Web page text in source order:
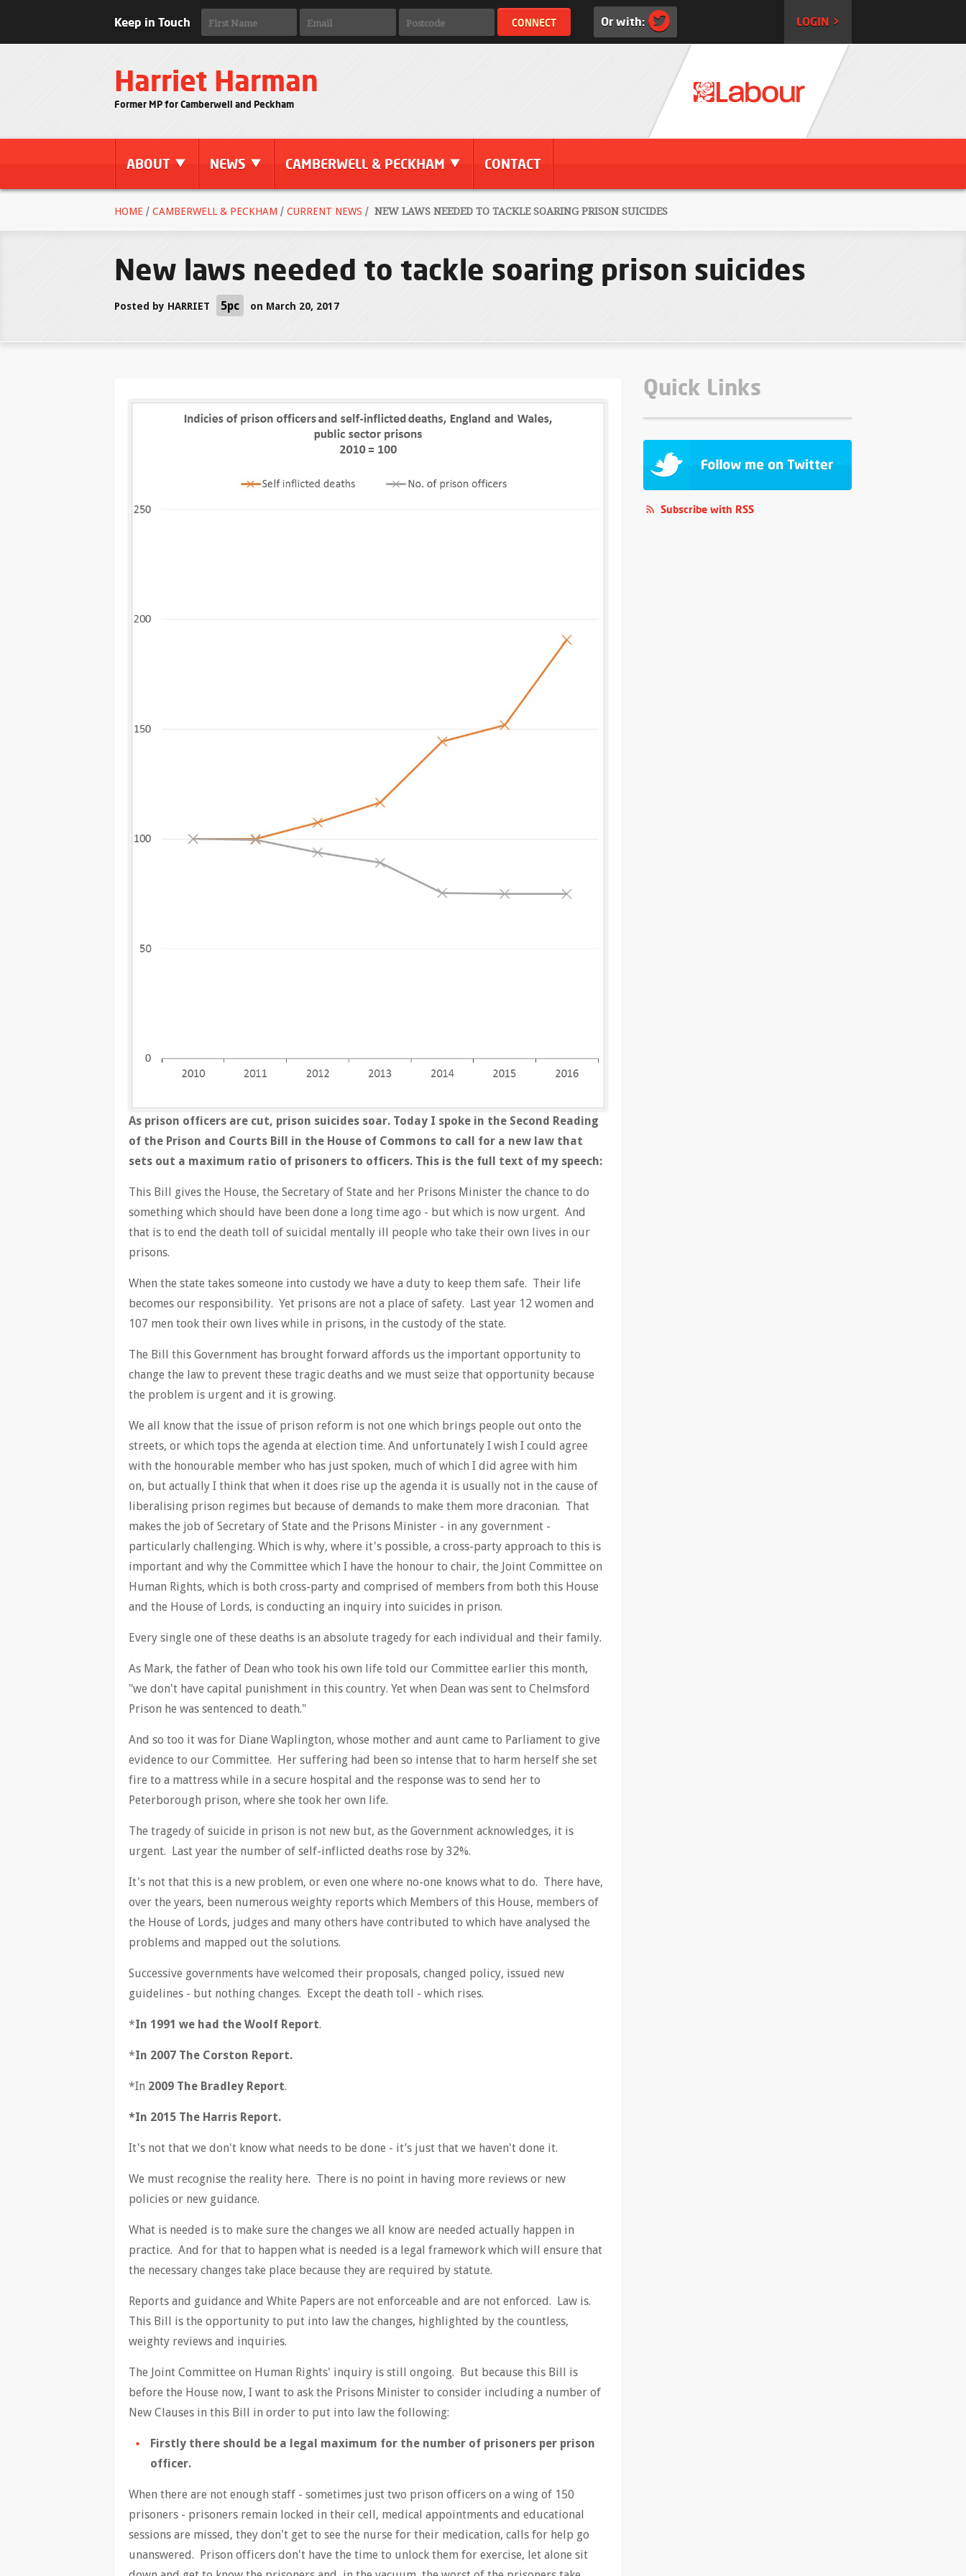
Keep in Touch Or with: LOGIN >
Harriet Harman
Former MP for Camberwell and Peckham
ABOUT NEWS CAMBERWELL & PECKHAM CONTACT
HOME / CAMBERWELL & PECKHAM / CURRENT NEWS / NEW LAWS NEEDED TO TACKLE SOARING PRISON SUICIDES
New laws needed to tackle soaring prison suicides
Posted by HARRIET 5pc on March 20, 2017
As prison officers are cut, prison suicides soar. Today I spoke in the Second Reading
of the Prison and Courts Bill in the House of Commons to call for a new law that
sets out a maximum ratio of prisoners to officers. This is the full text of my speech:
This Bill gives the House, the Secretary of State and her Prisons Minister the chance to do
something which should have been done a long time ago - but which is now urgent. And
that is to end the death toll of suicidal mentally ill people who take their own lives in our
prisons.
When the state takes someone into custody we have a duty to keep them safe. Their life
becomes our responsibility. Yet prisons are not a place of safety. Last year 12 women and
107 men took their own lives while in prisons, in the custody of the state.
The Bill this Government has brought forward affords us the important opportunity to
change the law to prevent these tragic deaths and we must seize that opportunity because
the problem is urgent and it is growing.
We all know that the issue of prison reform is not one which brings people out onto the
streets, or which tops the agenda at election time. And unfortunately I wish I could agree
with the honourable member who has just spoken, much of which I did agree with him
on, but actually I think that when it does rise up the agenda it is usually not in the cause of
liberalising prison regimes but because of demands to make them more draconian. That
makes the job of Secretary of State and the Prisons Minister - in any government -
particularly challenging. Which is why, where it's possible, a cross-party approach to this is
important and why the Committee which I have the honour to chair, the Joint Committee on
Human Rights, which is both cross-party and comprised of members from both this House
and the House of Lords, is conducting an inquiry into suicides in prison.
Every single one of these deaths is an absolute tragedy for each individual and their family.
As Mark, the father of Dean who took his own life told our Committee earlier this month,
"we don't have capital punishment in this country. Yet when Dean was sent to Chelmsford
Prison he was sentenced to death."
And so too it was for Diane Waplington, whose mother and aunt came to Parliament to give
evidence to our Committee. Her suffering had been so intense that to harm herself she set
fire to a mattress while in a secure hospital and the response was to send her to
Peterborough prison, where she took her own life.
The tragedy of suicide in prison is not new but, as the Government acknowledges, it is
urgent. Last year the number of self-inflicted deaths rose by 32%.
It's not that this is a new problem, or even one where no-one knows what to do. There have,
over the years, been numerous weighty reports which Members of this House, members of
the House of Lords, judges and many others have contributed to which have analysed the
problems and mapped out the solutions.
Successive governments have welcomed their proposals, changed policy, issued new
guidelines - but nothing changes. Except the death toll - which rises.
*In 1991 we had the Woolf Report.
*In 2007 The Corston Report.
*In 2009 The Bradley Report.
*In 2015 The Harris Report.
It's not that we don't know what needs to be done - it’s just that we haven't done it.
We must recognise the reality here. There is no point in having more reviews or new
policies or new guidance.
What is needed is to make sure the changes we all know are needed actually happen in
practice. And for that to happen what is needed is a legal framework which will ensure that
the necessary changes take place because they are required by statute.
Reports and guidance and White Papers are not enforceable and are not enforced. Law is.
This Bill is the opportunity to put into law the changes, highlighted by the countless,
weighty reviews and inquiries.
The Joint Committee on Human Rights' inquiry is still ongoing. But because this Bill is
before the House now, I want to ask the Prisons Minister to consider including a number of
New Clauses in this Bill in order to put into law the following:
Firstly there should be a legal maximum for the number of prisoners per prison
officer.
When there are not enough staff - sometimes just two prison officers on a wing of 150
prisoners - prisoners remain locked in their cell, medical appointments and educational
sessions are missed, they don't get to see the nurse for their medication, calls for help go
unanswered. Prison officers don't have the time to unlock them for exercise, let alone sit
Quick Links
Subscribe with RSS